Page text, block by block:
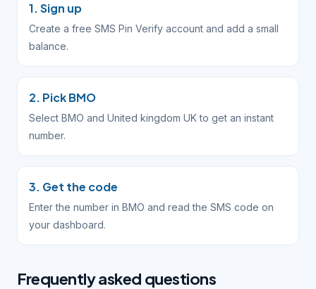
1. Sign up
Create a free SMS Pin Verify account and add a small
balance.
2. Pick BMO
Select BMO and United kingdom UK to get an instant
number.
3. Get the code
Enter the number in BMO and read the SMS code on
your dashboard.
Frequently asked questions